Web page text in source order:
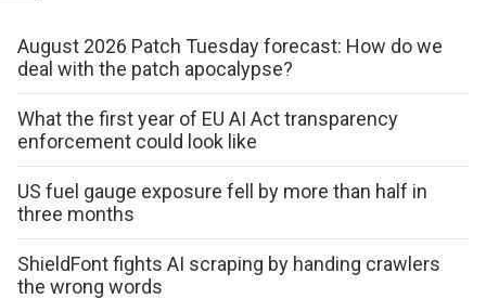
August 2026 Patch Tuesday forecast: How do we
deal with the patch apocalypse?
What the first year of EU AI Act transparency
enforcement could look like
US fuel gauge exposure fell by more than half in
three months
ShieldFont fights AI scraping by handing crawlers
the wrong words